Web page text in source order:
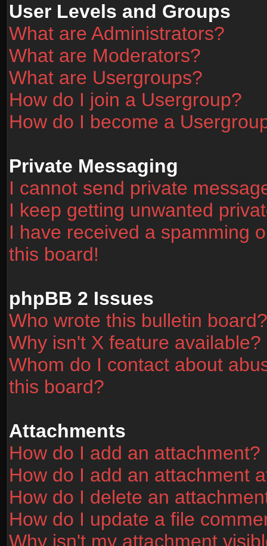
User Levels and Groups
What are Administrators?
What are Moderators?
What are Usergroups?
How do I join a Usergroup?
How do I become a
Private Messaging
I cannot send private
I keep getting unwanted
I have received a spamming
this board!
phpBB 2 Issues
Who wrote this bulletin board?
Why isn't X feature available?
Whom do I contact about
this board?
Attachments
How do I add an attachment?
How do I add an attachment
How do I delete an
How do I update a file
Why isn't my attachment